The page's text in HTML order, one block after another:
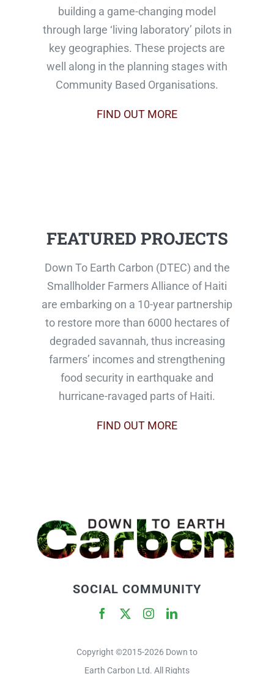
building a game-changing model
through large ‘living laboratory’ pilots in
key geographies. These projects are
well along in the planning stages with
Community Based Organisations.
FIND OUT MORE
FEATURED PROJECTS
Down To Earth Carbon (DTEC) and the
Smallholder Farmers Alliance of Haiti
are embarking on a 10-year partnership
to restore more than 6000 hectares of
degraded savannah, thus increasing
farmers’ incomes and strengthening
food security in earthquake and
hurricane-ravaged parts of Haiti.
FIND OUT MORE
SOCIAL COMMUNITY
Copyright ©2015-2026 Down to
Earth Carbon Ltd. All Rights